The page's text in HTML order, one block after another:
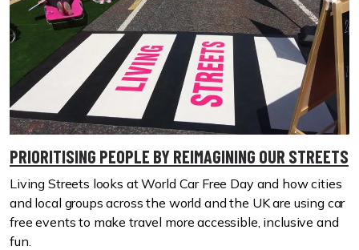
PRIORITISING PEOPLE BY REIMAGINING OUR STREETS
Living Streets looks at World Car Free Day and how cities
and local groups across the world and the UK are using car
free events to make travel more accessible, inclusive and
fun.